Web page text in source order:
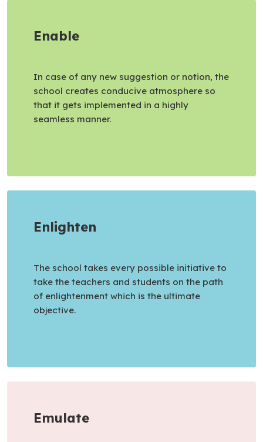
Enable
In case of any new suggestion or notion, the
school creates conducive atmosphere so
that it gets implemented in a highly
seamless manner.
Enlighten
The school takes every possible initiative to
take the teachers and students on the path
of enlightenment which is the ultimate
objective.
Emulate